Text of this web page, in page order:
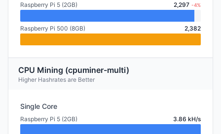
Raspberry Pi 5 (2GB) 2,297 -4%
Raspberry Pi 500 (8GB) 2,382
CPU Mining (cpuminer-multi)
Higher Hashrates are Better
Single Core
Raspberry Pi 5 (2GB) 3.86 kH/s